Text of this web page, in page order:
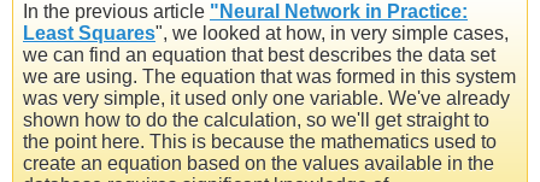
In the previous article "Neural Network in Practice:
Least Squares", we looked at how, in very simple cases,
we can find an equation that best describes the data set
we are using. The equation that was formed in this system
was very simple, it used only one variable. We've already
shown how to do the calculation, so we'll get straight to
the point here. This is because the mathematics used to
create an equation based on the values available in the